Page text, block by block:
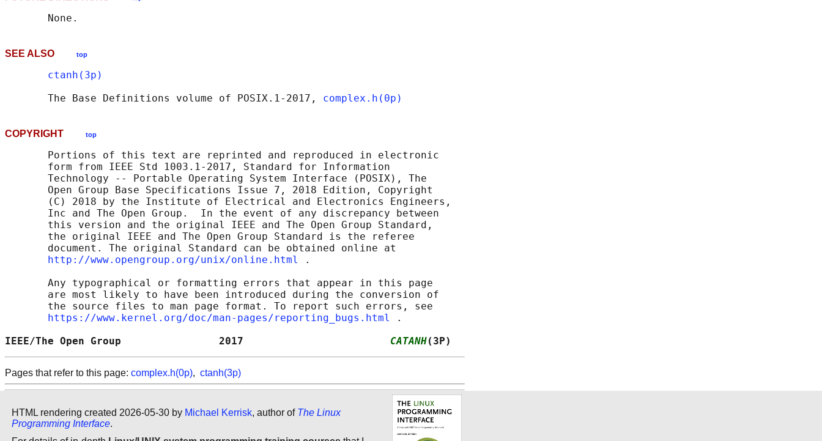
SEE ALSO top
ctanh(3p)
       The Base Definitions volume of POSIX.1‐2017,
complex.h(0p)
COPYRIGHT top
       Portions of this text are reprinted and reproduced in electronic
       form from IEEE Std 1003.1-2017, Standard for Information
       Technology -- Portable Operating System Interface (POSIX), The
       Open Group Base Specifications Issue 7, 2018 Edition, Copyright
       (C) 2018 by the Institute of Electrical and Electronics Engineers,
       Inc and The Open Group.  In the event of any discrepancy between
       this version and the original IEEE and The Open Group Standard,
       the original IEEE and The Open Group Standard is the referee
       document. The original Standard can be obtained online at
http://www.opengroup.org/unix/online.html
.
       Any typographical or formatting errors that appear in this page
       are most likely to have been introduced during the conversion of
       the source files to man page format. To report such errors, see
https://www.kernel.org/doc/man-pages/reporting_bugs.html
.
IEEE/The Open Group                2017 CATANH(3P)
Pages that refer to this page: complex.h(0p), ctanh(3p)
HTML rendering created 2026-05-30 by Michael Kerrisk, author of The Linux
Programming Interface.